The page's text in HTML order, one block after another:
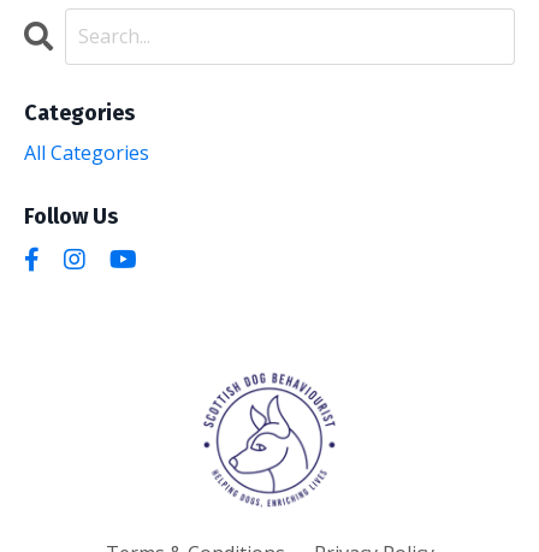
Categories
All Categories
Follow Us